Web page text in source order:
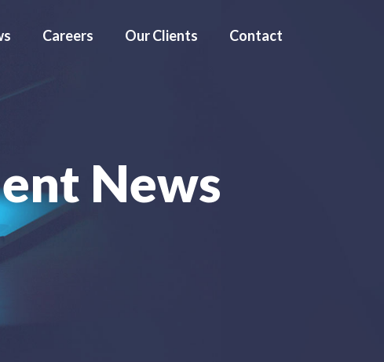
Careers Our Clients Contact
News